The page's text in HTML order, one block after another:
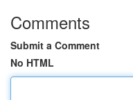
Comments
Submit a Comment
No HTML